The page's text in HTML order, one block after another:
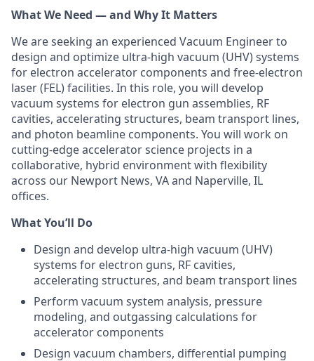
What We Need — and Why It Matters
We are seeking an experienced Vacuum Engineer to
design and optimize ultra-high vacuum (UHV) systems
for electron accelerator components and free-electron
laser (FEL) facilities. In this role, you will develop
vacuum systems for electron gun assemblies, RF
cavities, accelerating structures, beam transport lines,
and photon beamline components. You will work on
cutting-edge accelerator science projects in a
collaborative, hybrid environment with flexibility
across our Newport News, VA and Naperville, IL
offices.
What You’ll Do
Design and develop ultra-high vacuum (UHV)
systems for electron guns, RF cavities,
accelerating structures, and beam transport lines
Perform vacuum system analysis, pressure
modeling, and outgassing calculations for
accelerator components
Design vacuum chambers, differential pumping